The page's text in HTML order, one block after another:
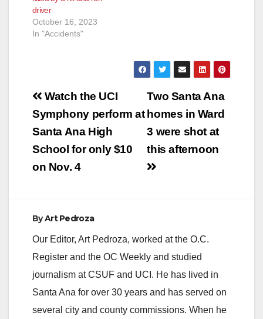
driver
October 16, 2023
In "Accidents"
Post
navigation
Two Santa Ana
homes in Ward
3 were shot at
this afternoon
Watch the UCI
Symphony perform at
Santa Ana High
School for only $10
on Nov. 4
ByArt Pedroza
Our Editor, Art Pedroza, worked at the O.C.
Register and the OC Weekly and studied
journalism at CSUF and UCI. He has lived in
Santa Ana for over 30 years and has served on
several city and county commissions. When he